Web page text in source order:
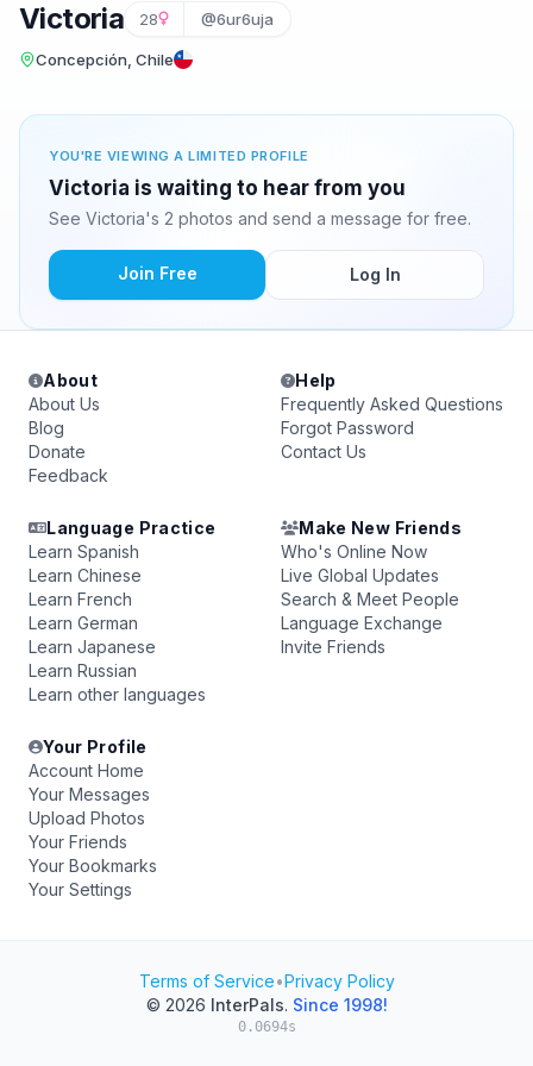
Victoria 28 @6ur6uja
Concepción, Chile
YOU'RE VIEWING A LIMITED PROFILE
Victoria is waiting to hear from you
See Victoria's 2 photos and send a message for free.
Join Free Log In
About
About Us
Blog
Donate
Feedback
Help
Frequently Asked Questions
Forgot Password
Contact Us
Language Practice
Learn Spanish
Learn Chinese
Learn French
Learn German
Learn Japanese
Learn Russian
Learn other languages
Make New Friends
Who's Online Now
Live Global Updates
Search & Meet People
Language Exchange
Invite Friends
Your Profile
Account Home
Your Messages
Upload Photos
Your Friends
Your Bookmarks
Your Settings
Terms of Service•Privacy Policy
© 2026 InterPals. Since 1998!
0.0694s